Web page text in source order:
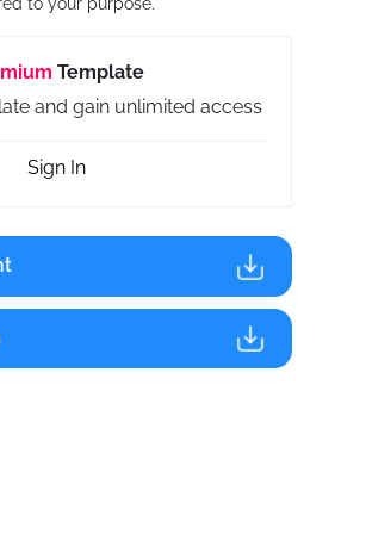
Template
and gain unlimited access
Sign In